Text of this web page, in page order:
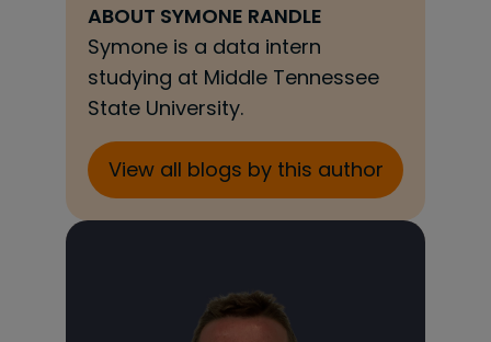
ABOUT SYMONE RANDLE
Symone is a data intern
studying at Middle Tennessee
State University.
View all blogs by this author